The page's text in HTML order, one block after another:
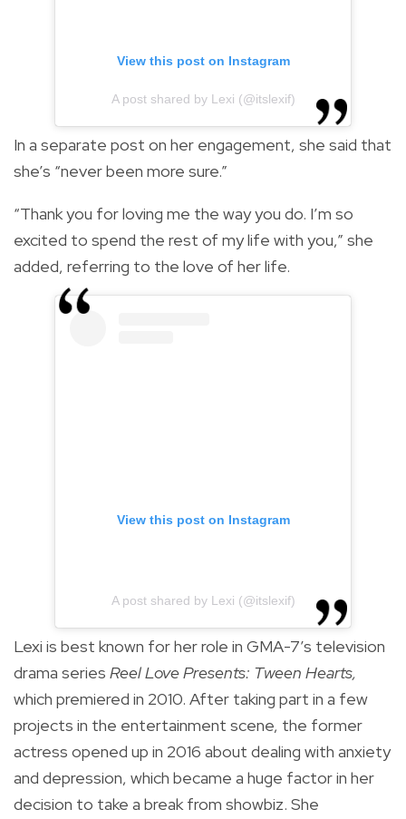
View this post on Instagram
A post shared by Lexi (@itslexif)
In a separate post on her engagement, she said that
she’s “never been more sure.”
“Thank you for loving me the way you do. I’m so
excited to spend the rest of my life with you,” she
added, referring to the love of her life.
View this post on Instagram
A post shared by Lexi (@itslexif)
Lexi is best known for her role in GMA-7’s television
drama series Reel Love Presents: Tween Hearts,
which premiered in 2010. After taking part in a few
projects in the entertainment scene, the former
actress opened up in 2016 about dealing with anxiety
and depression, which became a huge factor in her
decision to take a break from showbiz. She